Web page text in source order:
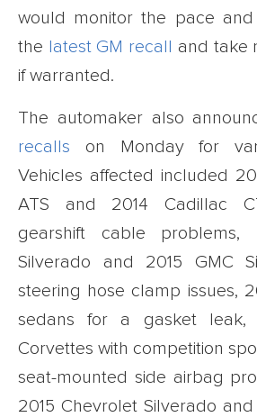
would monitor the pace and
the latest GM recall
and take
if warranted.
The automaker also
recalls on Monday for
Vehicles affected included
ATS and 2014 Cadillac
gearshift cable problems,
Silverado and 2015 GMC
steering hose clamp issues,
sedans for a gasket leak,
Corvettes with competition
seat-mounted side airbag
2015 Chevrolet Silverado